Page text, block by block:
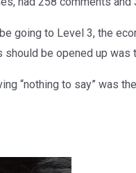
going to Level 3, the
be opened up was
“nothing to say” was